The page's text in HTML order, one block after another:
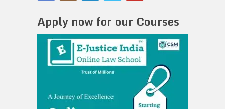
Apply now for our Courses